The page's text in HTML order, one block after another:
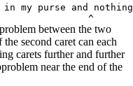
between the two
second caret can each
carets further and further
near the end of the